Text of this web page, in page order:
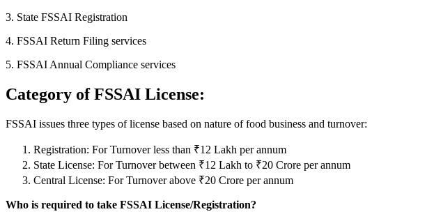
3. State FSSAI Registration
4. FSSAI Return Filing services
5. FSSAI Annual Compliance services
Category of FSSAI License:
FSSAI issues three types of license based on nature of food business and turnover:
Registration: For Turnover less than ₹12 Lakh per annum
State License: For Turnover between ₹12 Lakh to ₹20 Crore per annum
Central License: For Turnover above ₹20 Crore per annum
Who is required to take FSSAI License/Registration?